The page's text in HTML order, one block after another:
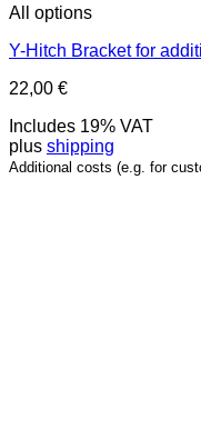
All options
Y-Hitch Bracket for
22,00 €
Includes 19% VAT
plus shipping
Additional costs (e.g. for